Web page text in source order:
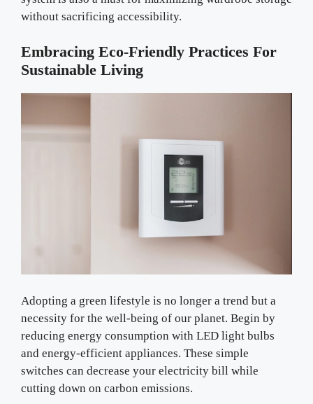
without sacrificing accessibility.
Embracing Eco-Friendly Practices For
Sustainable Living
Adopting a green lifestyle is no longer a trend but a
necessity for the well-being of our planet. Begin by
reducing energy consumption with LED light bulbs
and energy-efficient appliances. These simple
switches can decrease your electricity bill while
cutting down on carbon emissions.